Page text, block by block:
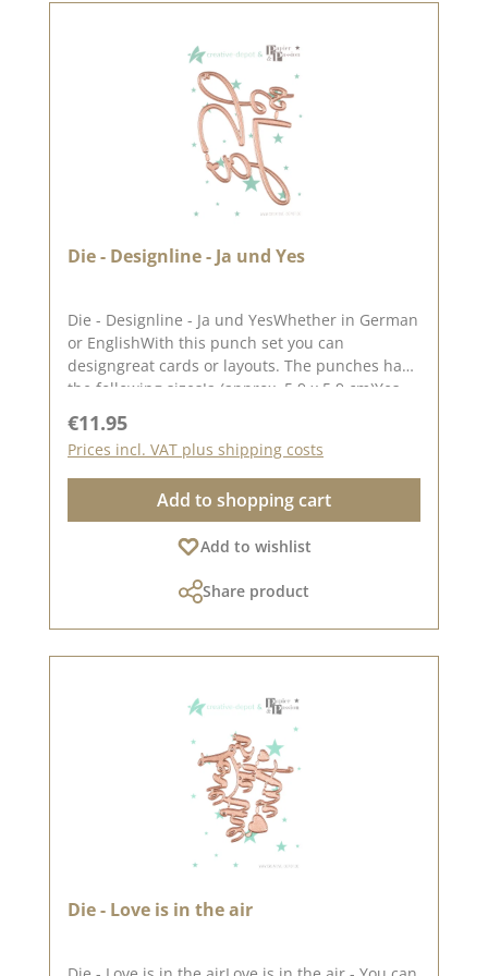
and let yourself be inspired.Published on: 17.
Die - Designline - Ja und Yes
Die - Designline - Ja und YesWhether in German
or EnglishWith this punch set you can
designgreat cards or layouts. The punches have
the following sizesJa (approx. 5.9 x 5.9 cm)Yes
set comes from the lovely Sandra aka Papier
und Passion. The punch works with all standard
punching and embossing machines (DieCut
systems). You can use it for cardboard, felt,
fabric and shrink film. Material: 100 % steel We
have collected lots of great ideas for this punch
a look and let yourself be inspired. Published
Regular price:
€11.95
Prices incl. VAT plus shipping costs
Add to shopping cart
Add to wishlist
Share product
Die - Love is in the air